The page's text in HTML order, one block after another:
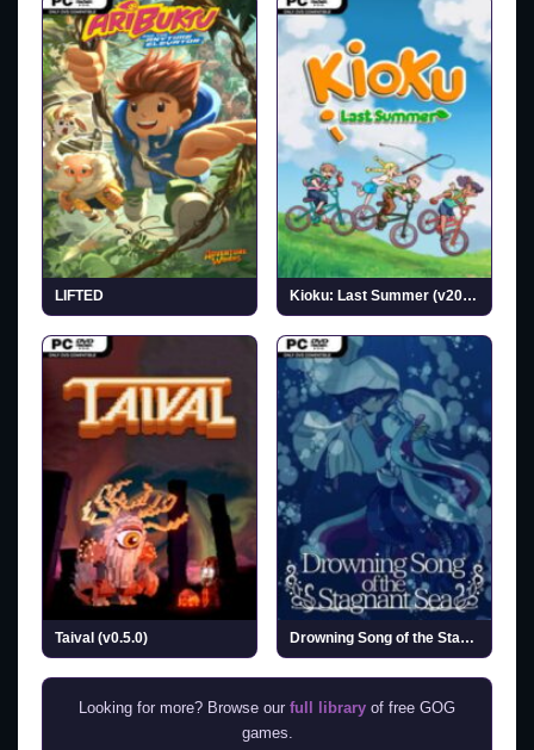
LIFTED Kioku: Last Summer (v2026.07.02)
Taival (v0.5.0) Drowning Song of the Stagnant Sea (v1.2)
Looking for more? Browse our full library of free GOG
games.